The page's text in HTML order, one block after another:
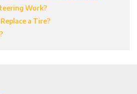
Work?
a Tire?